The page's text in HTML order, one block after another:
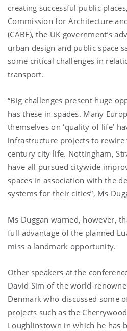
creating successful public
Commission for Architecture
(CABE), the UK government’s
urban design and public space
some critical challenges in
transport.
“Big challenges present huge
has these in spades. Many
themselves on ‘quality of life’
infrastructure projects to
century city life. Nottingham,
have all pursued citywide
spaces in association with the
systems for their cities”, Ms
Ms Duggan warned, however,
full advantage of the planned
miss a landmark opportunity.
Other speakers at the
David Sim of the world-
Denmark who discussed some
projects such as the
Loughlinstown in which he has